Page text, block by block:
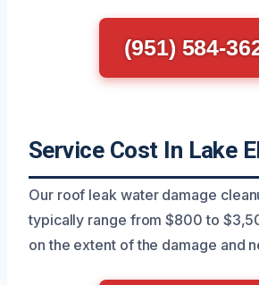
(951) 584-
Service Cost In Lake
Our roof leak water damage
typically range from $800 to
on the extent of the damage and